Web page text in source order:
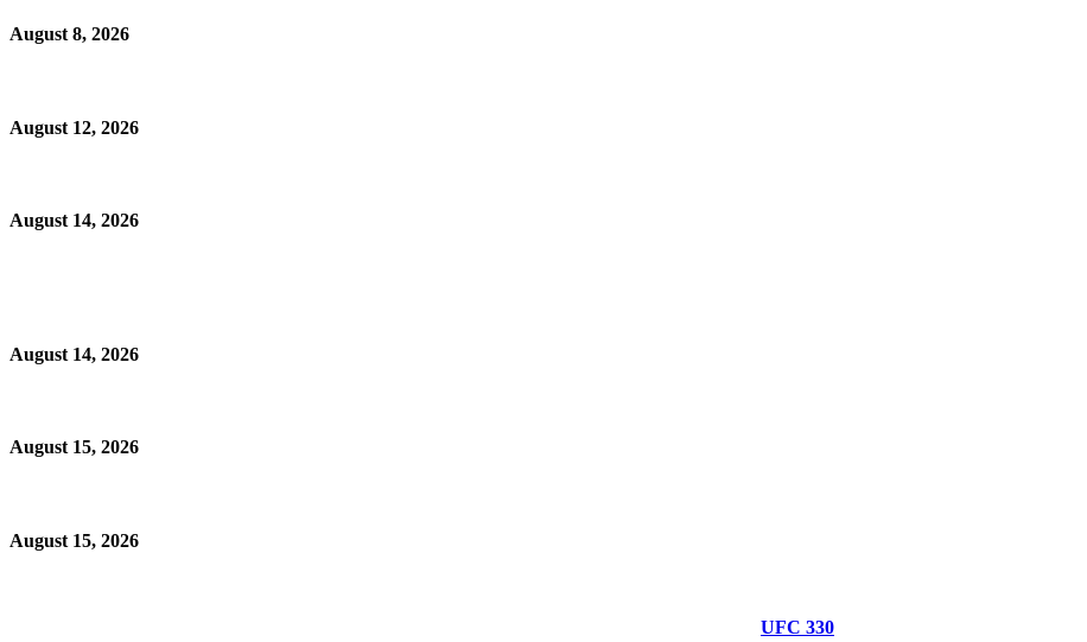
August 8, 2026
August 12, 2026
August 14, 2026
August 14, 2026
August 15, 2026
August 15, 2026
UFC 330